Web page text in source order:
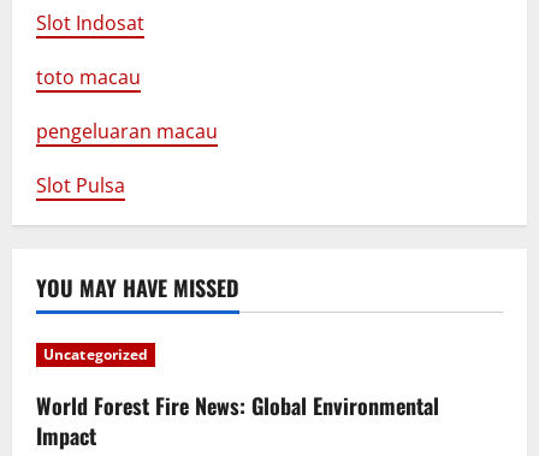
Slot Indosat
toto macau
pengeluaran macau
Slot Pulsa
YOU MAY HAVE MISSED
Uncategorized
World Forest Fire News: Global Environmental
Impact